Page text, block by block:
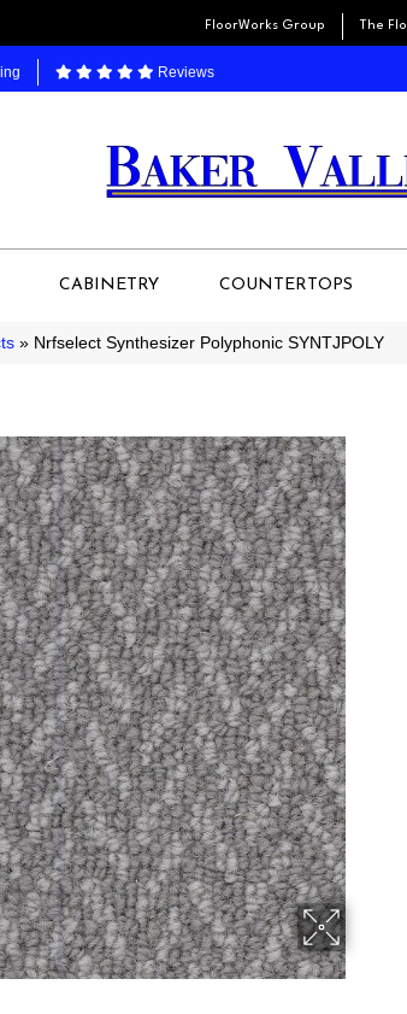
FloorWorks Group The
Reviews
CABINETRY COUNTERTOPS
» Nrfselect Synthesizer Polyphonic SYNTJPOLY